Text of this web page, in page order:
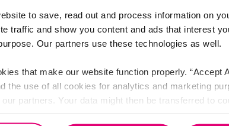
to save, read out and process information on
traffic and show you content and ads that interest
Our partners use these technologies as well.
that make our website function properly. “Accept
the use of all cookies for analytics and marketing
partners. Your data might then be transferred to
there’s a high chance their inbox will be filled
Ambassadors. Despite their double roles,
of this project, this remains their core function.
the company, both of them being part of the
local events and aligning with our international
Living Culture Day, Health Weeks, and many
and sharing on-brand content. From time
with the hybrid working mode, Timea & Andrei